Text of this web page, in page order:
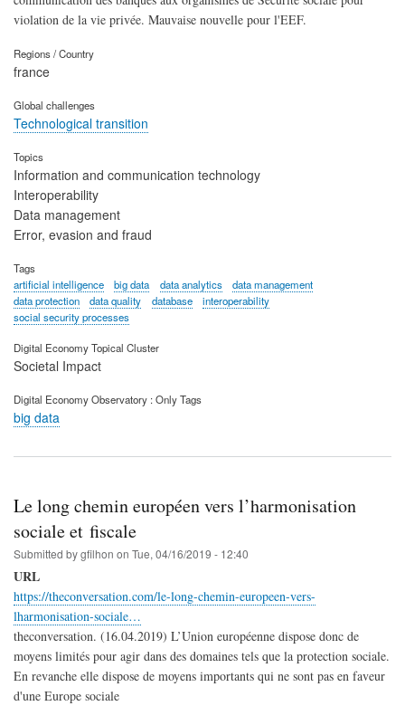
violation de la vie privée. Mauvaise nouvelle pour l'EEF.
Regions / Country
france
Global challenges
Technological transition
Topics
Information and communication technology
Interoperability
Data management
Error, evasion and fraud
Tags
artificial intelligence
big data data analytics
data management
data protection
data quality database
interoperability
social security processes
Digital Economy Topical Cluster
Societal Impact
Digital Economy Observatory : Only Tags
big data
Le long chemin européen vers l’harmonisation
sociale et fiscale
Submitted bygfilhon on Tue, 04/16/2019 - 12:40
URL
https://theconversation.com/le-long-chemin-europeen-vers-
lharmonisation-sociale…
theconversation. (16.04.2019) L’Union européenne dispose donc de
moyens limités pour agir dans des domaines tels que la protection sociale.
En revanche elle dispose de moyens importants qui ne sont pas en faveur
d'une Europe sociale